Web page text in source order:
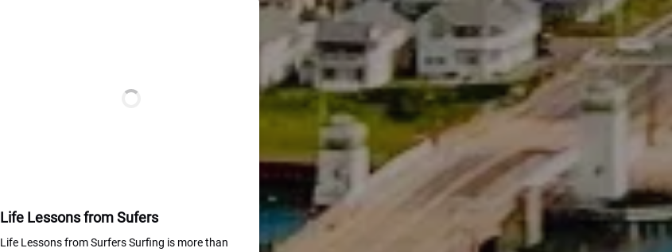
Life Lessons from Sufers
Life Lessons from Surfers Surfing is more than